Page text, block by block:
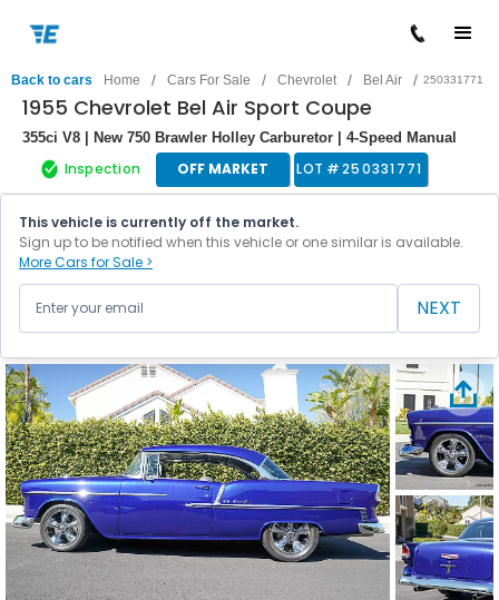
Back to cars Home / Cars For Sale / Chevrolet / Bel Air / 250331771
1955 Chevrolet Bel Air Sport Coupe
355ci V8 | New 750 Brawler Holley Carburetor | 4-Speed Manual
Inspection OFF MARKET LOT #250331771
This vehicle is currently off the market.
Sign up to be notified when this vehicle or one similar is available.
More Cars for Sale >
NEXT